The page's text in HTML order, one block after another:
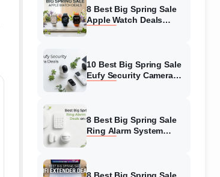
8 Best Big Spring Sale
Apple Watch Deals
10 Best Big Spring Sale
Eufy Security Camera
8 Best Big Spring Sale
Ring Alarm System